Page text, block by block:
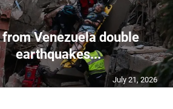
Venezuela double
earthquakes...
July 21, 2026